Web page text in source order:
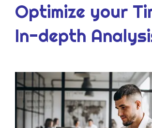
Optimize your
In-depth